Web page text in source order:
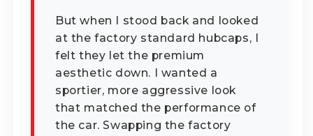
But when I stood back and looked
at the factory standard hubcaps, I
felt they let the premium
aesthetic down. I wanted a
sportier, more aggressive look
that matched the performance of
the car. Swapping the factory